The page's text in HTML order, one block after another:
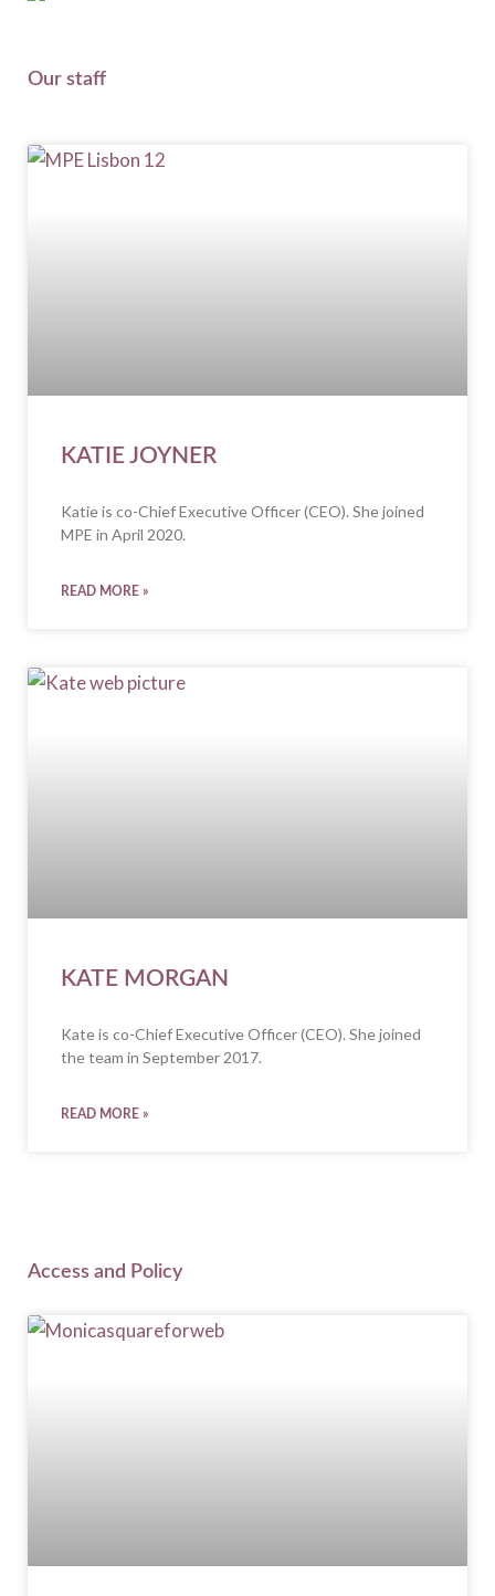
Our staff
KATIE JOYNER
Katie is co-Chief Executive Officer (CEO). She joined
MPE in April 2020.
READ MORE »
KATE MORGAN
Kate is co-Chief Executive Officer (CEO). She joined
the team in September 2017.
READ MORE »
Access and Policy